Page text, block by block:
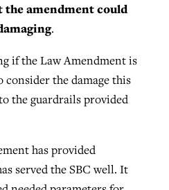
the amendment could
.
if the Law Amendment is
consider the damage this
the guardrails provided
has provided
served the SBC well. It